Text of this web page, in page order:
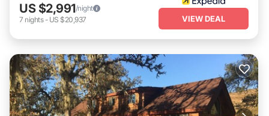
US $2,991/night
7 nights- US $20,937 VIEW DEAL